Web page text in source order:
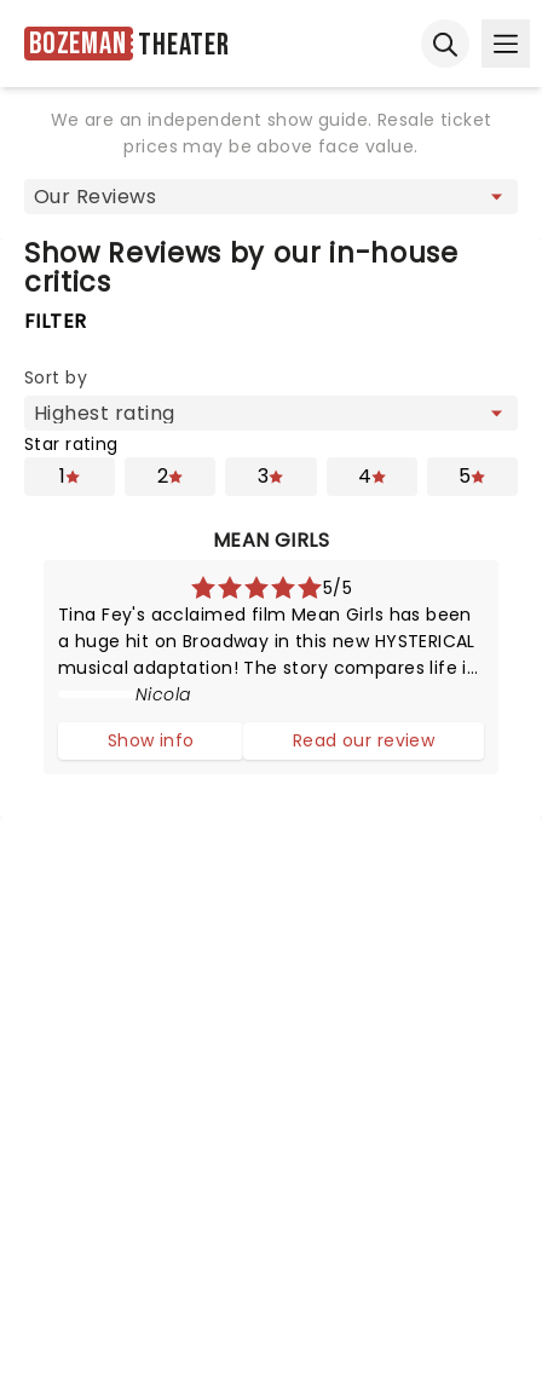
Bozeman Theater
We are an independent show guide. Resale ticket
prices may be above face value.
Show Reviews by our in-house
critics
FILTER
Sort by
Star rating
1 2 3 4 5
MEAN GIRLS
5/5
Tina Fey's acclaimed film Mean Girls has been
a huge hit on Broadway in this new HYSTERICAL
musical adaptation! The story compares life in
high school with that of animals trying to
Nicola
Show info
Read our review